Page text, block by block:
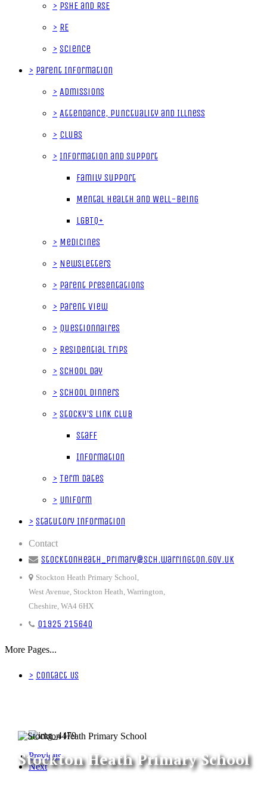
> PSHE and RSE
> RE
> Science
> Parent Information
> Admissions
> Attendance, Punctuality and Illness
> Clubs
> Information and Support
Family Support
Mental Health and Well-Being
LGBTQ+
> Medicines
> Newsletters
> Parent Presentations
> Parent View
> Questionnaires
> Residential Trips
> School Day
> School Dinners
> Stocky's Link Club
Staff
Information
> Term Dates
> Uniform
> Statutory Information
Contact
stocktonheath_primary@sch.warrington.gov.uk
Stockton Heath Primary School,
West Avenue, Stockton Heath, Warrington,
Cheshire, WA4 6HX
01925 215640
More Pages...
> Contact Us
Previous
Next
Stockton Heath Primary School